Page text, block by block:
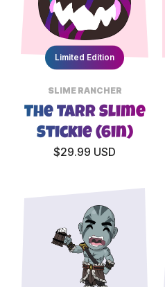
Limited Edition
SLIME RANCHER
The Tarr Slime
Stickie (6in)
$29.99 USD